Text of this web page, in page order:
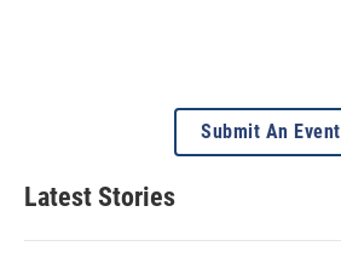
Submit An Event
Latest Stories